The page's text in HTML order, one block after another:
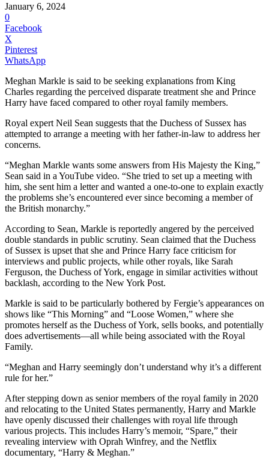
January 6, 2024
0
Facebook
X
Pinterest
WhatsApp
Meghan Markle is said to be seeking explanations from King
Charles regarding the perceived disparate treatment she and Prince
Harry have faced compared to other royal family members.
Royal expert Neil Sean suggests that the Duchess of Sussex has
attempted to arrange a meeting with her father-in-law to address her
concerns.
“Meghan Markle wants some answers from His Majesty the King,”
Sean said in a YouTube video. “She tried to set up a meeting with
him, she sent him a letter and wanted a one-to-one to explain exactly
the problems she’s encountered ever since becoming a member of
the British monarchy.”
According to Sean, Markle is reportedly angered by the perceived
double standards in public scrutiny. Sean claimed that the Duchess
of Sussex is upset that she and Prince Harry face criticism for
interviews and public projects, while other royals, like Sarah
Ferguson, the Duchess of York, engage in similar activities without
backlash, according to the New York Post.
Markle is said to be particularly bothered by Fergie’s appearances on
shows like “This Morning” and “Loose Women,” where she
promotes herself as the Duchess of York, sells books, and potentially
does advertisements—all while being associated with the Royal
Family.
“Meghan and Harry seemingly don’t understand why it’s a different
rule for her.”
After stepping down as senior members of the royal family in 2020
and relocating to the United States permanently, Harry and Markle
have openly discussed their challenges with royal life through
various projects. This includes Harry’s memoir, “Spare,” their
revealing interview with Oprah Winfrey, and the Netflix
documentary, “Harry & Meghan.”